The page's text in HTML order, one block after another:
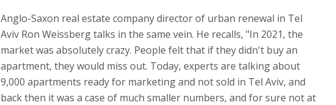
Anglo-Saxon real estate company director of urban renewal in Tel
Aviv Ron Weissberg talks in the same vein. He recalls, "In 2021, the
market was absolutely crazy. People felt that if they didn't buy an
apartment, they would miss out. Today, experts are talking about
9,000 apartments ready for marketing and not sold in Tel Aviv, and
back then it was a case of much smaller numbers, and for sure not at